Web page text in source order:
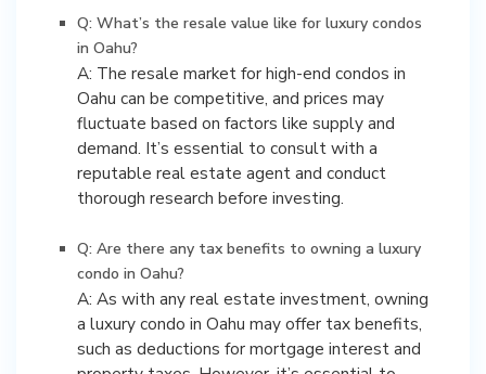
Q: What’s the resale value like for luxury condos
in Oahu?
A: The resale market for high-end condos in
Oahu can be competitive, and prices may
fluctuate based on factors like supply and
demand. It’s essential to consult with a
reputable real estate agent and conduct
thorough research before investing.
Q: Are there any tax benefits to owning a luxury
condo in Oahu?
A: As with any real estate investment, owning
a luxury condo in Oahu may offer tax benefits,
such as deductions for mortgage interest and